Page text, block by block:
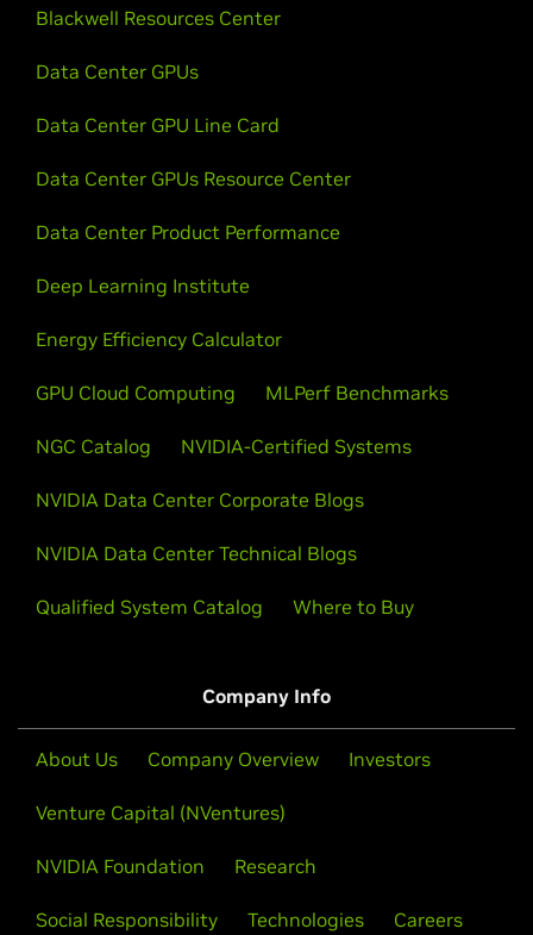
Blackwell Resources Center
Data Center GPUs
Data Center GPU Line Card
Data Center GPUs Resource Center
Data Center Product Performance
Deep Learning Institute
Energy Efficiency Calculator
GPU Cloud Computing MLPerf Benchmarks
NGC Catalog NVIDIA-Certified Systems
NVIDIA Data Center Corporate Blogs
NVIDIA Data Center Technical Blogs
Qualified System Catalog Where to Buy
Company Info
About Us Company Overview Investors
Venture Capital (NVentures)
NVIDIA Foundation Research
Social Responsibility Technologies Careers